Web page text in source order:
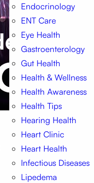
Endocrinology
ENT Care
Eye Health
Gastroenterology
Gut Health
Health & Wellness
Health Awareness
Health Tips
Hearing Health
Heart Clinic
Heart Health
Infectious Diseases
Lipedema